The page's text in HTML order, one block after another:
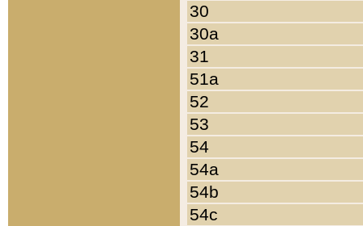
30
30a
31
51a
52
53
54
54a
54b
54c